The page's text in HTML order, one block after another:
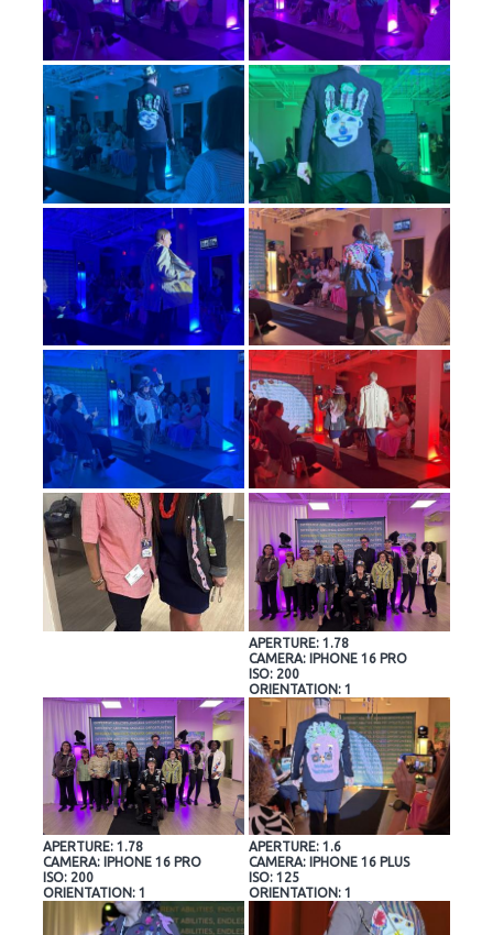
APERTURE: 1.78
CAMERA: IPHONE 16 PRO
ISO: 200
ORIENTATION: 1
APERTURE: 1.78
CAMERA: IPHONE 16 PRO
ISO: 200
ORIENTATION: 1
APERTURE: 1.6
CAMERA: IPHONE 16 PLUS
ISO: 125
ORIENTATION: 1